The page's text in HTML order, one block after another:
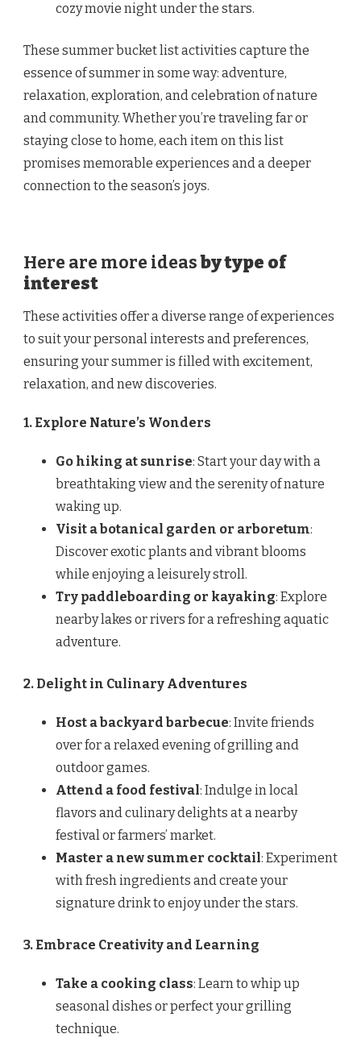
cozy movie night under the stars.
These summer bucket list activities capture the
essence of summer in some way: adventure,
relaxation, exploration, and celebration of nature
and community. Whether you’re traveling far or
staying close to home, each item on this list
promises memorable experiences and a deeper
connection to the season’s joys.
Here are more ideasby type of
interest
These activities offer a diverse range of experiences
to suit your personal interests and preferences,
ensuring your summer is filled with excitement,
relaxation, and new discoveries.
1. Explore Nature’s Wonders
Go hiking at sunrise: Start your day with a
breathtaking view and the serenity of nature
waking up.
Visit a botanical garden or arboretum:
Discover exotic plants and vibrant blooms
while enjoying a leisurely stroll.
Try paddleboarding or kayaking: Explore
nearby lakes or rivers for a refreshing aquatic
adventure.
2. Delight in Culinary Adventures
Host a backyard barbecue: Invite friends
over for a relaxed evening of grilling and
outdoor games.
Attend a food festival: Indulge in local
flavors and culinary delights at a nearby
festival or farmers’ market.
Master a new summer cocktail: Experiment
with fresh ingredients and create your
signature drink to enjoy under the stars.
3. Embrace Creativity and Learning
Take a cooking class: Learn to whip up
seasonal dishes or perfect your grilling
technique.